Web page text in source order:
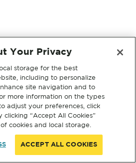
Your Privacy
storage for the best
including to personalize
site navigation and to
more information on the types
adjust your preferences, click
clicking “Accept All Cookies”
cookies and local storage.
ACCEPT ALL COOKIES